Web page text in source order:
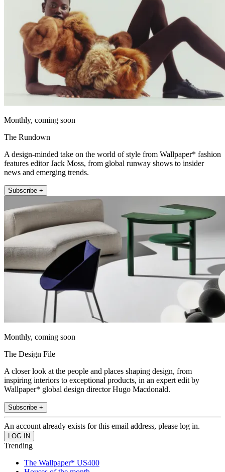
Monthly, coming soon
The Rundown
A design-minded take on the world of style from Wallpaper* fashion
features editor Jack Moss, from global runway shows to insider
news and emerging trends.
Subscribe +
Monthly, coming soon
The Design File
A closer look at the people and places shaping design, from
inspiring interiors to exceptional products, in an expert edit by
Wallpaper* global design director Hugo Macdonald.
Subscribe +
An account already exists for this email address, please log in.
Trending
The Wallpaper* US400